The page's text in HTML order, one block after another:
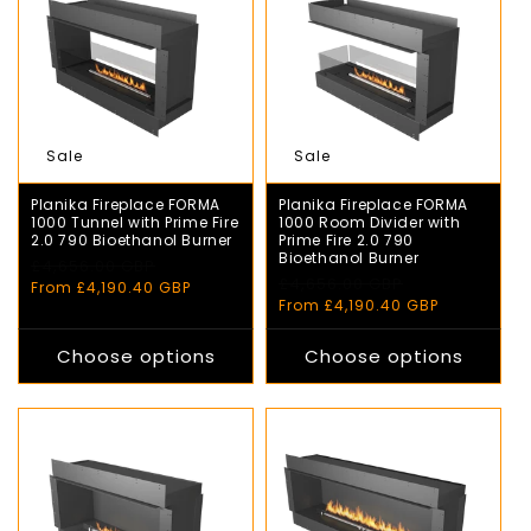
Sale
Planika Fireplace FORMA
1000 Tunnel with Prime Fire
2.0 790 Bioethanol Burner
price
price
From £4,190.40 GBP
Choose options
Sale
Planika Fireplace FORMA
1000 Room Divider with
Prime Fire 2.0 790
Bioethanol Burner
price
price
From £4,190.40 GBP
Choose options